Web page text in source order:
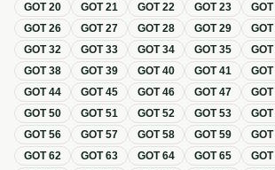
GOT20 GOT21 GOT22 GOT23 GOT
GOT26 GOT27 GOT28 GOT29 GOT
GOT32 GOT33 GOT34 GOT35 GOT
GOT38 GOT39 GOT40 GOT41 GOT
GOT44 GOT45 GOT46 GOT47 GOT
GOT50 GOT51 GOT52 GOT53 GOT
GOT56 GOT57 GOT58 GOT59 GOT
GOT62 GOT63 GOT64 GOT65 GOT